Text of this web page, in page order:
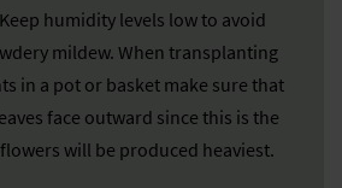
humidity levels low to avoid
mildew. When transplanting
in a pot or basket make sure that
face outward since this is the
will be produced heaviest.